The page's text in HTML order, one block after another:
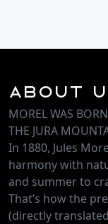
About
MOREL WAS
THE JURA
In 1880, Jules
harmony with
and summer to
That’s how the
(directly